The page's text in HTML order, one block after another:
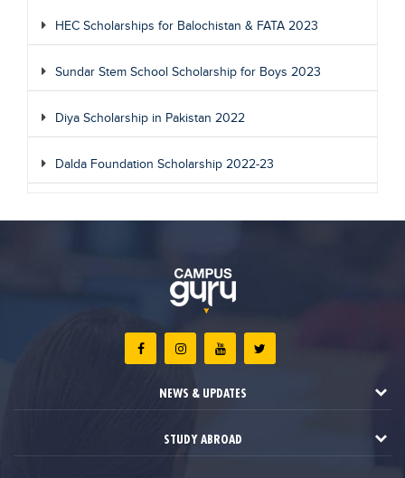
HEC Scholarships for Balochistan & FATA 2023
Sundar Stem School Scholarship for Boys 2023
Diya Scholarship in Pakistan 2022
Dalda Foundation Scholarship 2022-23
NEWS & UPDATES
STUDY ABROAD